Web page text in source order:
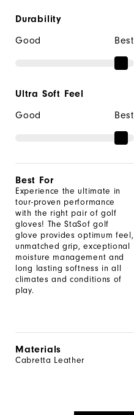
Durability
Good
Best
Ultra Soft Feel
Good
Best
Best For
Experience the ultimate in
tour-proven performance
with the right pair of golf
gloves! The StaSof golf
glove provides optimum feel,
unmatched grip, exceptional
moisture management and
long lasting softness in all
climates and conditions of
play.
Materials
Cabretta Leather